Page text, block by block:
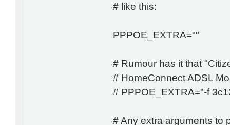
# like this:
PPPOE_EXTRA=""
# Rumour has it that
# HomeConnect ADSL
# PPPOE_EXTRA="-f
# Any extra arguments to